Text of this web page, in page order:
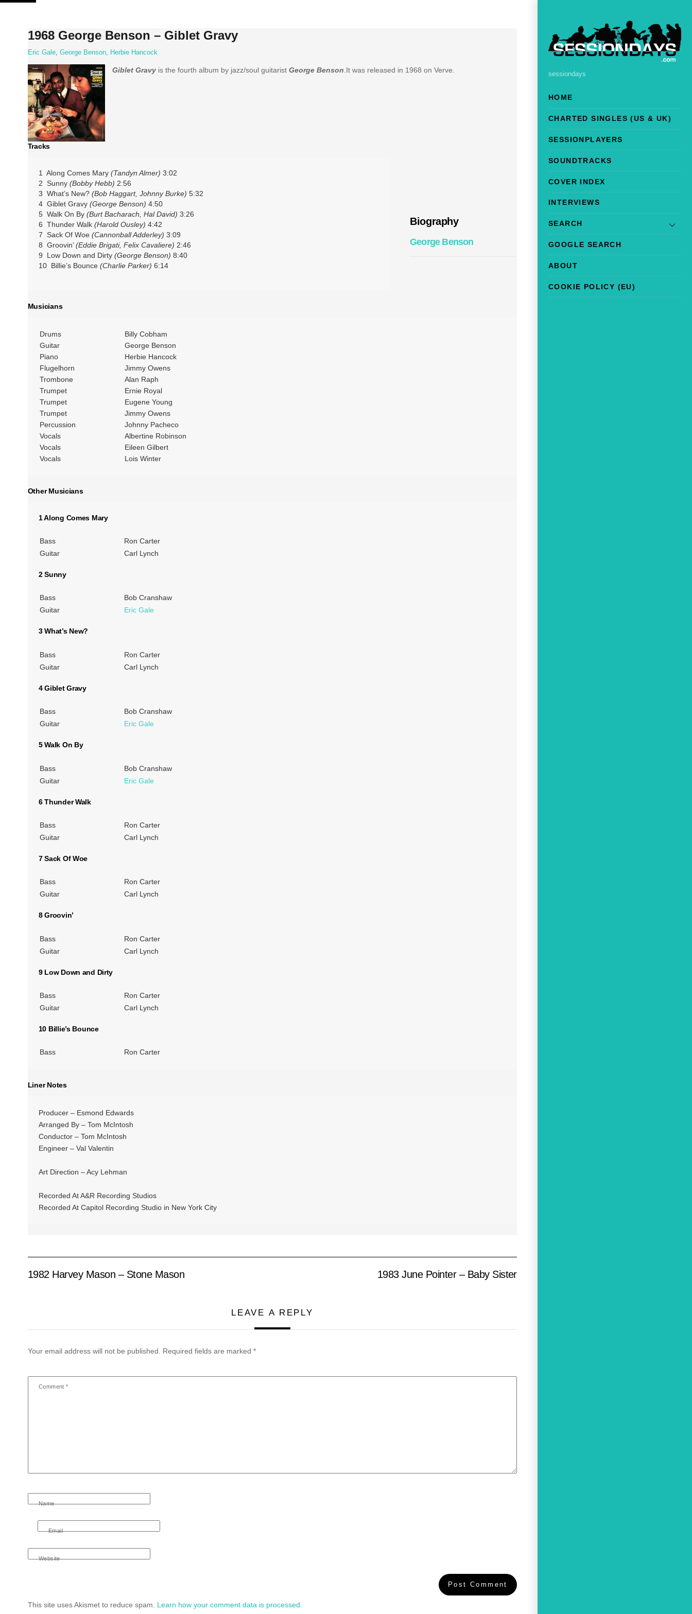
Skip
sessiondays
HOME
CHARTED SINGLES (US & UK)
SESSIONPLAYERS
SOUNDTRACKS
COVER INDEX
INTERVIEWS
SEARCH
GOOGLE SEARCH
ABOUT
COOKIE POLICY (EU)
1968 George Benson – Giblet Gravy
Eric Gale, George Benson, Herbie Hancock
Giblet Gravyis the fourth album by jazz/soul guitarist George Benson .It was released in 1968 on Verve.
Tracks
1 Along Comes Mary (Tandyn Almer) 3:02
2 Sunny (Bobby Hebb) 2:56
3 What’s New? (Bob Haggart, Johnny Burke) 5:32
4 Giblet Gravy (George Benson) 4:50
5 Walk On By (Burt Bacharach, Hal David) 3:26
6 Thunder Walk (Harold Ousley) 4:42
7 Sack Of Woe (Cannonball Adderley) 3:09
8 Groovin’(Eddie Brigati, Felix Cavaliere) 2:46
9 Low Down and Dirty (George Benson) 8:40
10 Billie’s Bounce (Charlie Parker) 6:14
Biography
George Benson
Musicians
Drums
Billy Cobham
Guitar
George Benson
Piano
Herbie Hancock
Flugelhorn
Jimmy Owens
Trombone
Alan Raph
Trumpet
Ernie Royal
Trumpet
Eugene Young
Trumpet
Jimmy Owens
Percussion
Johnny Pacheco
Vocals
Albertine Robinson
Vocals
Eileen Gilbert
Vocals
Lois Winter
Other Musicians
1 Along Comes Mary
Bass
Ron Carter
Guitar
Carl Lynch
2 Sunny
Bass
Bob Cranshaw
Guitar
Eric Gale
3 What’s New?
Bass
Ron Carter
Guitar
Carl Lynch
4 Giblet Gravy
Bass
Bob Cranshaw
Guitar
Eric Gale
5 Walk On By
Bass
Bob Cranshaw
Guitar
Eric Gale
6 Thunder Walk
Bass
Ron Carter
Guitar
Carl Lynch
7 Sack Of Woe
Bass
Ron Carter
Guitar
Carl Lynch
8 Groovin’
Bass
Ron Carter
Guitar
Carl Lynch
9 Low Down and Dirty
Bass
Ron Carter
Guitar
Carl Lynch
10 Billie’s Bounce
Bass Ron Carter
Liner Notes
Producer – Esmond Edwards
Arranged By – Tom McIntosh
Conductor – Tom McIntosh
Engineer – Val Valentin
Art Direction – Acy Lehman
Recorded At A&R Recording Studios
Recorded At Capitol Recording Studio in New York City
1982 Harvey Mason – Stone Mason 1983 June Pointer – Baby Sister
LEAVE A REPLY
Your email address will not be published. Required fields are marked *
Comment*
Name
Email
Website
This site uses Akismet to reduce spam. Learn how your comment data is processed.